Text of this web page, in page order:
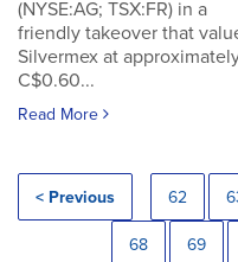
(NYSE:AG; TSX:FR) in a
friendly takeover that
Silvermex at
C$0.60...
Read More
< Previous 62
68 69